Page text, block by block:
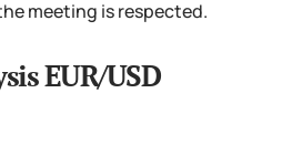
meeting is respected.
EUR/USD